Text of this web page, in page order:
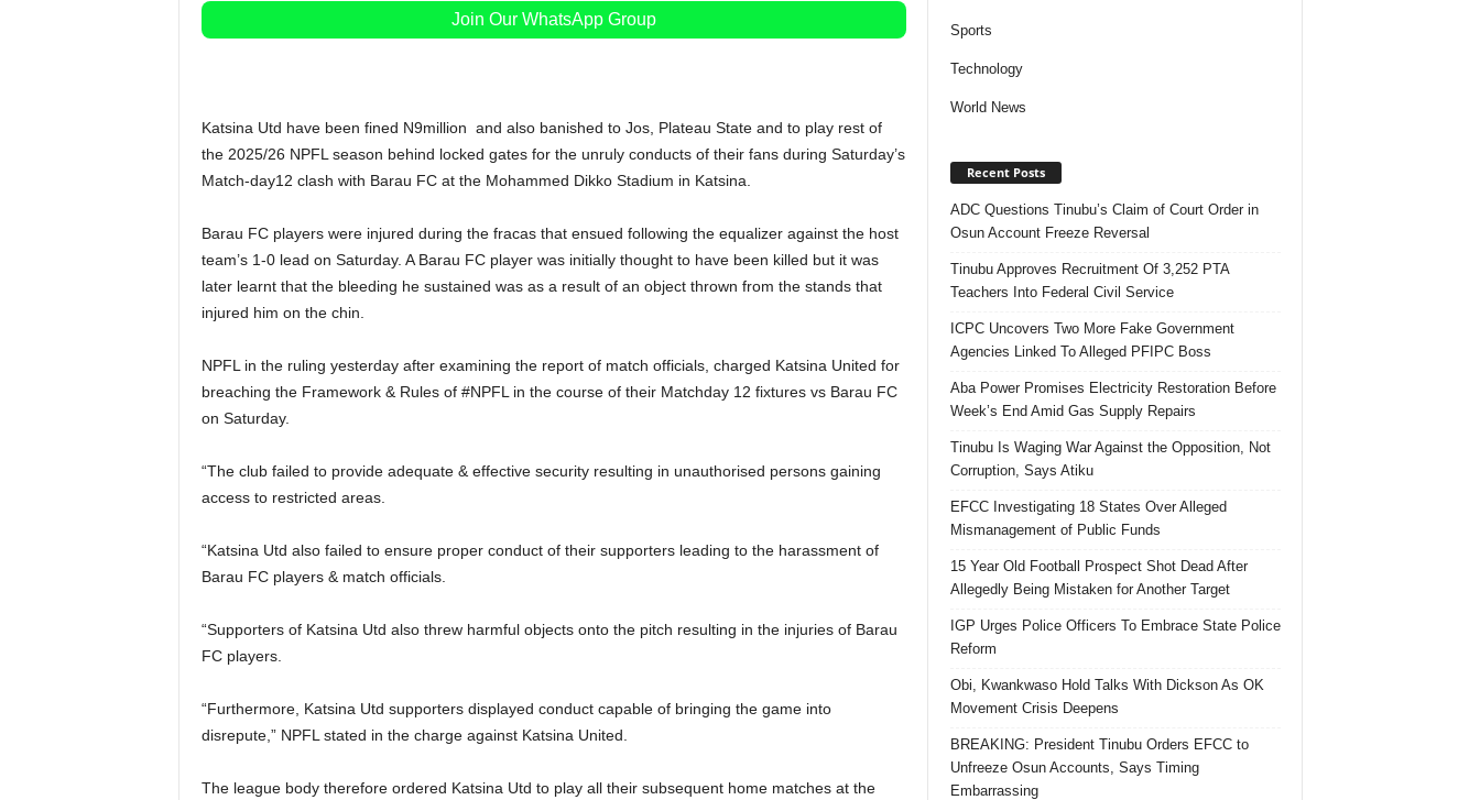
Join Our WhatsApp Group
Katsina Utd have been fined N9million and also banished to Jos, Plateau State and to play rest of
the 2025/26 NPFL season behind locked gates for the unruly conducts of their fans during Saturday’s
Match-day12 clash with Barau FC at the Mohammed Dikko Stadium in Katsina.
Barau FC players were injured during the fracas that ensued following the equalizer against the host
team’s 1-0 lead on Saturday. A Barau FC player was initially thought to have been killed but it was
later learnt that the bleeding he sustained was as a result of an object thrown from the stands that
injured him on the chin.
NPFL in the ruling yesterday after examining the report of match officials, charged Katsina United for
breaching the Framework & Rules of #NPFL in the course of their Matchday 12 fixtures vs Barau FC
on Saturday.
“The club failed to provide adequate & effective security resulting in unauthorised persons gaining
access to restricted areas.
“Katsina Utd also failed to ensure proper conduct of their supporters leading to the harassment of
Barau FC players & match officials.
“Supporters of Katsina Utd also threw harmful objects onto the pitch resulting in the injuries of Barau
FC players.
“Furthermore, Katsina Utd supporters displayed conduct capable of bringing the game into
disrepute,” NPFL stated in the charge against Katsina United.
The league body therefore ordered Katsina Utd to play all their subsequent home matches at the
Sports
Technology
World News
Recent Posts
ADC Questions Tinubu’s Claim of Court Order in
Osun Account Freeze Reversal
Tinubu Approves Recruitment Of 3,252 PTA
Teachers Into Federal Civil Service
ICPC Uncovers Two More Fake Government
Agencies Linked To Alleged PFIPC Boss
Aba Power Promises Electricity Restoration Before
Week’s End Amid Gas Supply Repairs
Tinubu Is Waging War Against the Opposition, Not
Corruption, Says Atiku
EFCC Investigating 18 States Over Alleged
Mismanagement of Public Funds
15 Year Old Football Prospect Shot Dead After
Allegedly Being Mistaken for Another Target
IGP Urges Police Officers To Embrace State Police
Reform
Obi, Kwankwaso Hold Talks With Dickson As OK
Movement Crisis Deepens
BREAKING: President Tinubu Orders EFCC to
Unfreeze Osun Accounts, Says Timing
Embarrassing